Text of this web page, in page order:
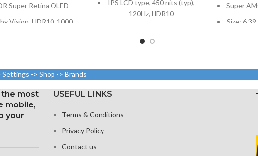
Super Retina OLED
Vision, HDR10, 1000
to-body ratio: around
87.4%).
x 2778 pixels with a
aspect ratio, or around
458 ppi density
Ceramic Shield for
Protection
IPS LCD type, 450 nits (typ),
120Hz, HDR10
size (screen-to-body ratio:
Resolution: 20:9, 1080 x
2400 pixels, or around 395
ppi density
Super
Size: 6.39
ratio, or
per
-> Shop -> Brands
the most
mobile,
your
USEFUL LINKS
Terms & Conditions
Privacy Policy
Contact us